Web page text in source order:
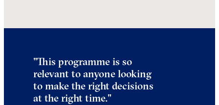
"This programme is so
relevant to anyone looking
to make the right decisions
at the right time."